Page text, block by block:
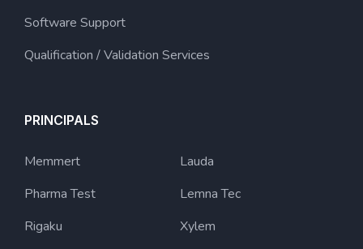
Software Support
Qualification / Validation Services
PRINCIPALS
Memmert
Pharma Test
Rigaku
Lauda
Lemna Tec
Xylem